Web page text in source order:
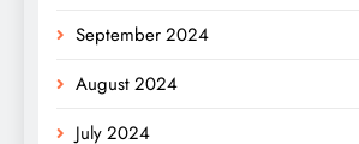
September 2024
August 2024
July 2024